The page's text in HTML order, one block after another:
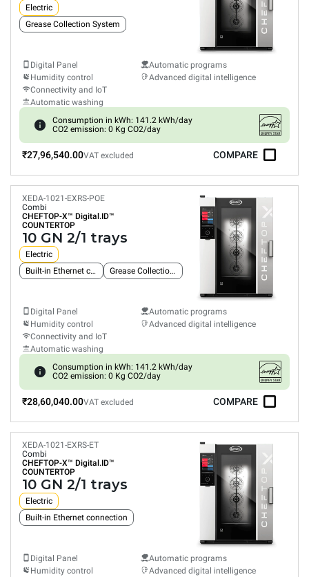
Electric
Grease Collection System
Digital Panel
Humidity control
Connectivity and IoT
Automatic washing
Automatic programs
Advanced digital intelligence
Consumption in kWh: 141.2 kWh/day
CO2 emission: 0 Kg CO2/day
₹27,96,540.00VAT excluded COMPARE
XEDA-1021-EXRS-POE
Combi
CHEFTOP-X™ Digital.ID™
COUNTERTOP
10 GN 2/1 trays
Electric
Built-in Ethernet connection
Grease Collection System
Digital Panel
Humidity control
Connectivity and IoT
Automatic washing
Automatic programs
Advanced digital intelligence
Consumption in kWh: 141.2 kWh/day
CO2 emission: 0 Kg CO2/day
₹28,60,040.00VAT excluded COMPARE
XEDA-1021-EXRS-ET
Combi
CHEFTOP-X™ Digital.ID™
COUNTERTOP
10 GN 2/1 trays
Electric
Built-in Ethernet connection
Digital Panel
Humidity control
Automatic programs
Advanced digital intelligence